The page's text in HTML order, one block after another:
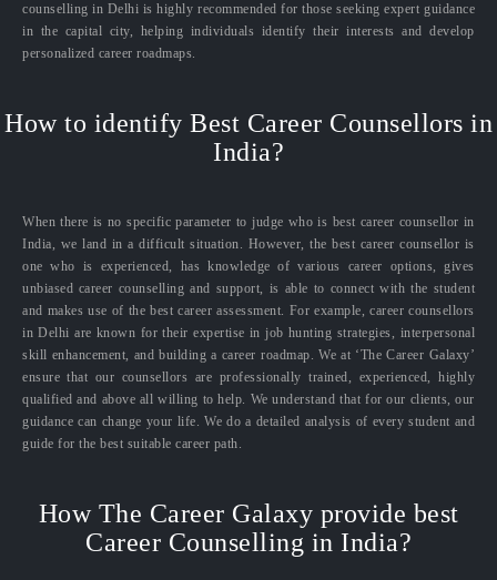
counselling in Delhi is highly recommended for those seeking expert guidance
in the capital city, helping individuals identify their interests and develop
personalized career roadmaps.
How to identify Best Career Counsellors in
India?
When there is no specific parameter to judge who is best career counsellor in
India, we land in a difficult situation. However, the best career counsellor is
one who is experienced, has knowledge of various career options, gives
unbiased career counselling and support, is able to connect with the student
and makes use of the best career assessment. For example, career counsellors
in Delhi are known for their expertise in job hunting strategies, interpersonal
skill enhancement, and building a career roadmap. We at ‘The Career Galaxy’
ensure that our counsellors are professionally trained, experienced, highly
qualified and above all willing to help. We understand that for our clients, our
guidance can change your life. We do a detailed analysis of every student and
guide for the best suitable career path.
How The Career Galaxy provide best
Career Counselling in India?